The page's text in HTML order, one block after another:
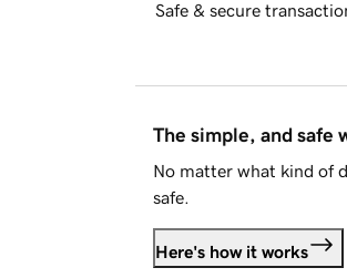
Safe & secure
The simple, and safe
No matter what kind of
safe.
Here's how it works